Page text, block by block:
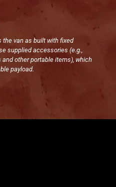
the van as built with fixed
supplied accessories (e.g.,
other portable items), which
payload.